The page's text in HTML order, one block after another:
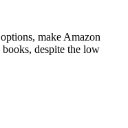
make Amazon
despite the low